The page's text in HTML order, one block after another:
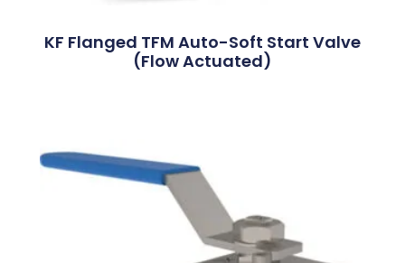
KF Flanged TFM Auto-Soft Start Valve
(Flow Actuated)